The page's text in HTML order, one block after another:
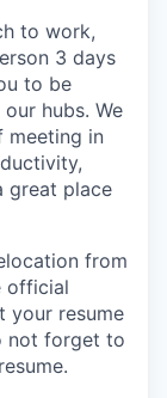
to work,
3 days
to be
hubs. We
meeting in
great place
from
official
your resume
not forget to